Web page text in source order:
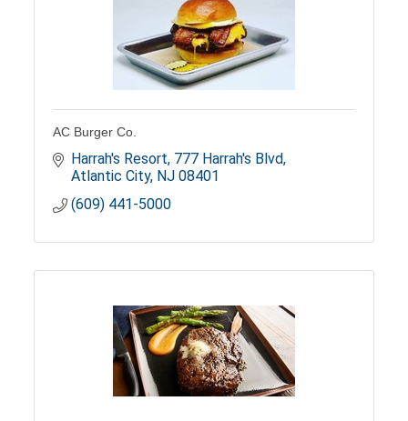
AC Burger Co.
Harrah's Resort 777 Harrah's Blvd
Atlantic City NJ 08401
(609) 441-5000